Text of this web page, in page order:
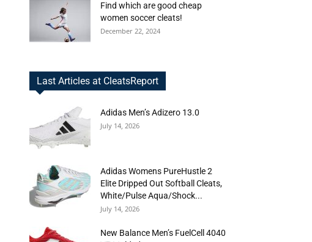
Find which are good cheap
women soccer cleats!
December 22, 2024
Last Articles at CleatsReport
Adidas Men’s Adizero 13.0
July 14, 2026
Adidas Womens PureHustle 2
Elite Dripped Out Softball Cleats,
White/Pulse Aqua/Shock...
July 14, 2026
New Balance Men’s FuelCell 4040